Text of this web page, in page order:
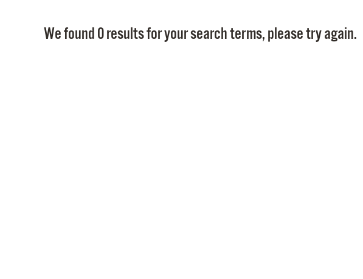
We found 0 results for your search terms, please try again.